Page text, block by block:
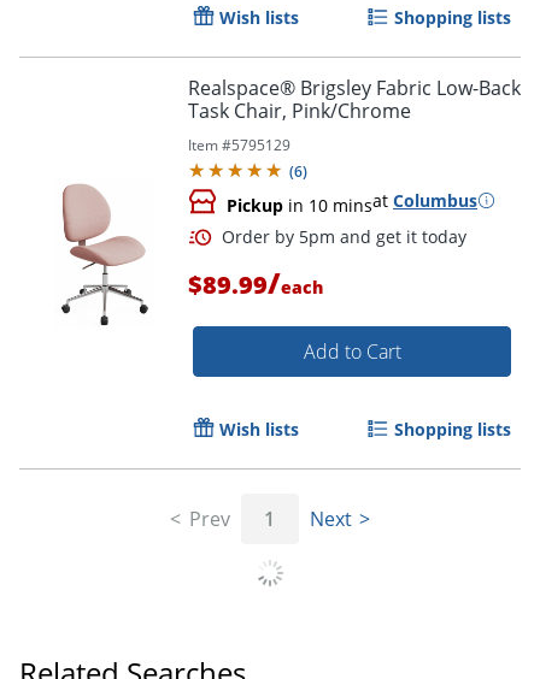
Order by 5pm and get it
Wish lists Shopping lists
Realspace® Brigsley Fabric Low-Back
Task Chair, Pink/Chrome
Item #5795129
(6)
Pickup in 10 minsat Columbus
$89.99/each
Add to Cart
Wish lists Shopping lists
Prev 1 Next